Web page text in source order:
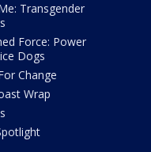
Transgender
Force: Power
Dogs
Change
Wrap